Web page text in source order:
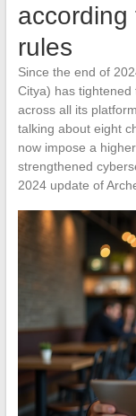
rules
Since the end of
Citya) has
across all its
talking about eight
now impose a
strengthened
2024 update of